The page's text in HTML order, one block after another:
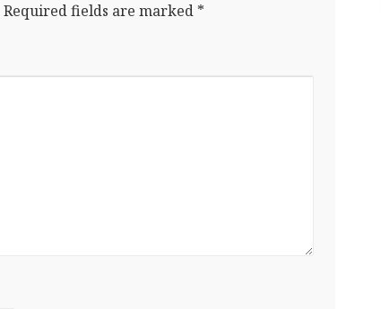
Required fields are marked *